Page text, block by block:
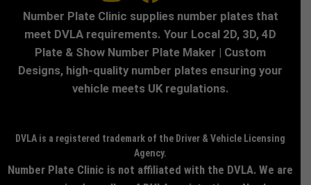
Number Plate Clinic supplies number plates that
meet DVLA requirements. Your Local 2D, 3D, 4D
Plate & Show Number Plate Maker | Custom
Designs, high-quality number plates ensuring your
vehicle meets UK regulations.
DVLA is a registered trademark of the Driver & Vehicle Licensing
Agency.
Number Plate Clinic is not affiliated with the DVLA. We are